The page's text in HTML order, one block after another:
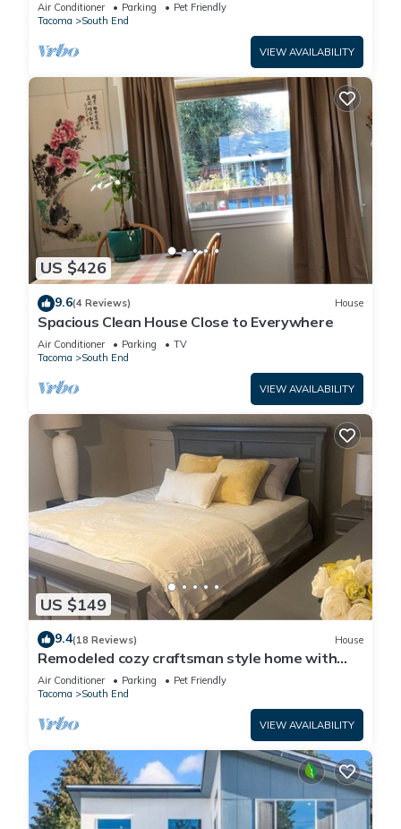
Air Conditioner Parking
Pet Friendly
Tacoma
South End
VIEW AVAILABILITY
US $426
9.6(4 Reviews) House
Spacious Clean House Close to Everywhere
Air Conditioner Parking
TV
Tacoma
South End
VIEW AVAILABILITY
US $149
9.4(18 Reviews) House
Remodeled cozy craftsman style home with
top of the line jacuzzi tub,
Air Conditioner Parking
Pet Friendly
Tacoma
South End
VIEW AVAILABILITY